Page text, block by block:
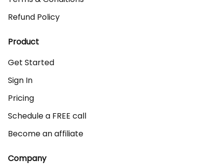
Refund Policy
Product
Get Started
Sign In
Pricing
Schedule a FREE call
Become an affiliate
Company